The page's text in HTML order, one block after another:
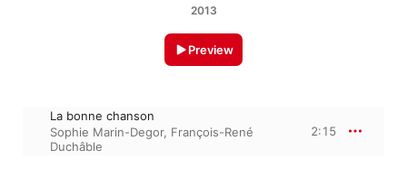
2013
Preview
La bonne chanson
Sophie Marin-Degor, François-René
Duchâble
2:15